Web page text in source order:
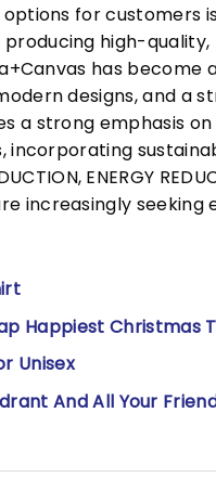
for customers
high-
has become
designs, and
a strong emphasis
incorporating
ENERGY
increasingly
Happiest Christmas
Unisex
And All Your